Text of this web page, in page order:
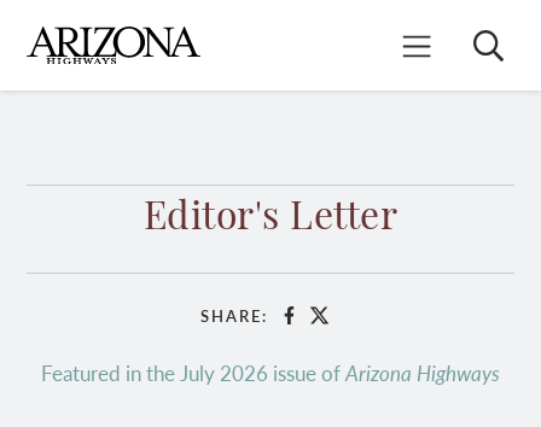
main
content
Mobile Menu
Search
Editor's Letter
SHARE: Facebook
X
Featured in the July 2026 issue ofArizona Highways